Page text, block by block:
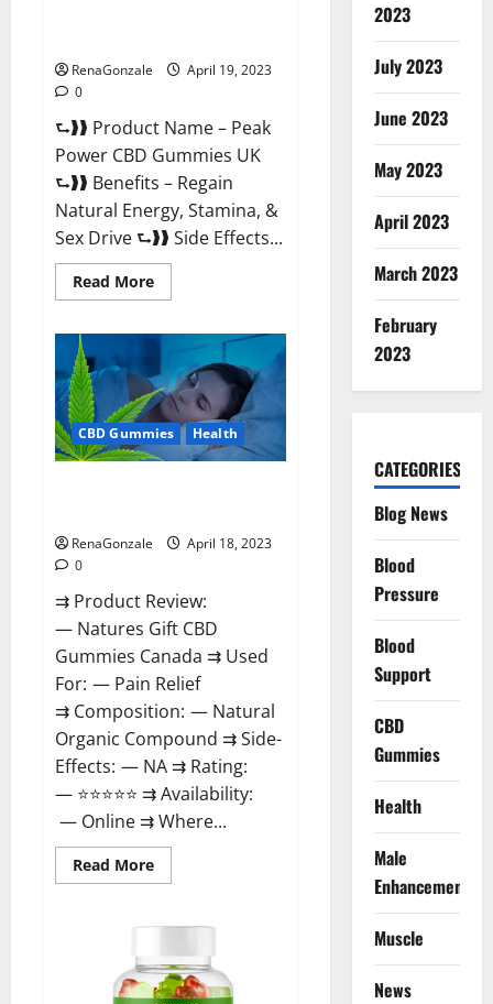
RenaGonzale
April 19, 2023
0
⮑❱❱ Product Name – Peak
Power CBD Gummies UK
⮑❱❱ Benefits – Regain
Natural Energy, Stamina, &
Sex Drive ⮑❱❱ Side Effects...
Read MoreRead
more
Power
Gummies
UK
#1
SEX
DRIVE
BOOSTER*
100%
Or
Scam?
CBD Gummies Health
RenaGonzale
April 18, 2023
0
⇉ Product Review:
— Natures Gift CBD
Gummies Canada ⇉ Used
For: — Pain Relief
⇉ Composition: — Natural
Organic Compound ⇉ Side-
Effects: — NA ⇉ Rating:
— ⭐⭐⭐⭐⭐ ⇉ Availability:
— Online ⇉ Where...
Read MoreRead
more
Gift
Gummies
Canada
Reviews?
2023
July 2023
June 2023
May 2023
April 2023
March 2023
February
2023
CATEGORIES
Blog News
Blood
Pressure
Blood
Support
CBD
Gummies
Health
Male
Enhancement
Muscle
News